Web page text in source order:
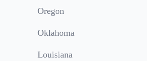
Oregon
Oklahoma
Louisiana